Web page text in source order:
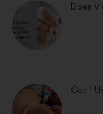
Does
Can I